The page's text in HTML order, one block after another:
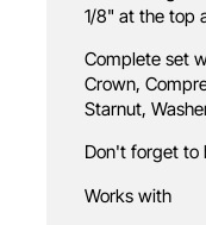
1/8" at the top
Complete set
Crown,
Starnut,
Don't forget to
Works with